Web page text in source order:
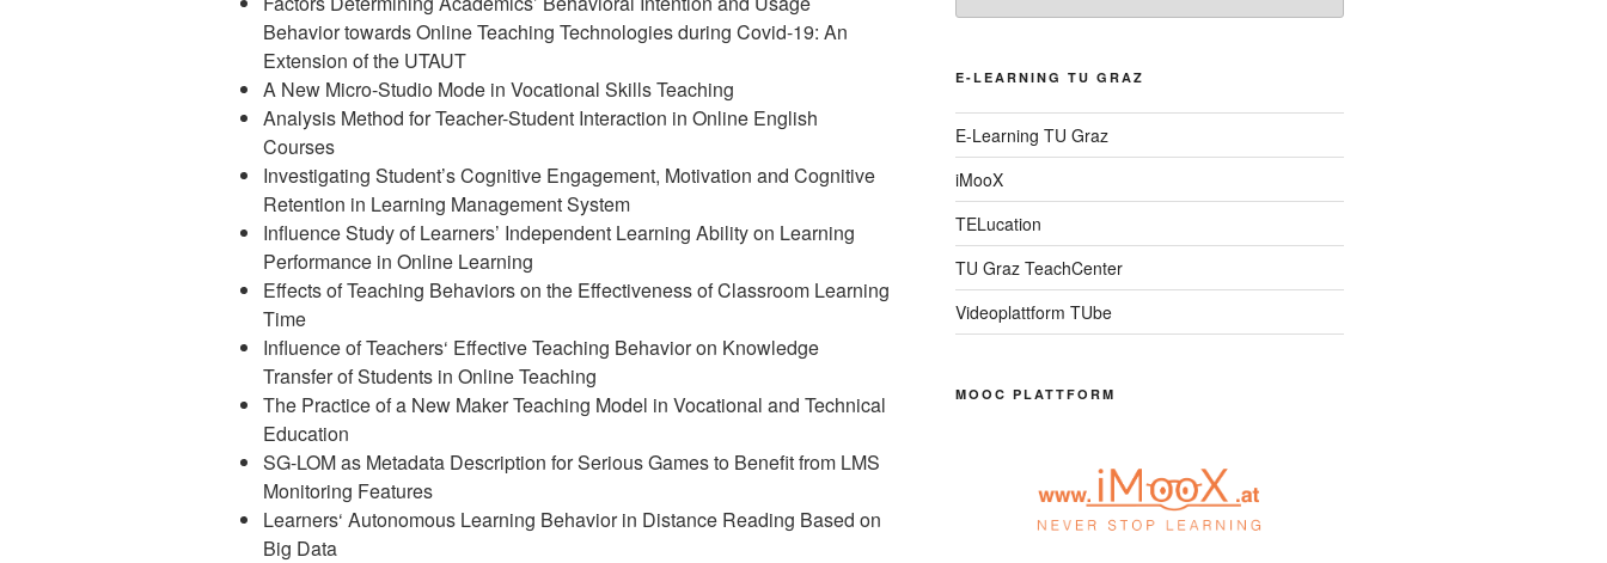
Behavior towards Online Teaching Technologies during Covid-19: An
Extension of the UTAUT
A New Micro-Studio Mode in Vocational Skills Teaching
Analysis Method for Teacher-Student Interaction in Online English
Courses
Investigating Student’s Cognitive Engagement, Motivation and Cognitive
Retention in Learning Management System
Influence Study of Learners’ Independent Learning Ability on Learning
Performance in Online Learning
Effects of Teaching Behaviors on the Effectiveness of Classroom Learning
Time
Influence of Teachers‘ Effective Teaching Behavior on Knowledge
Transfer of Students in Online Teaching
The Practice of a New Maker Teaching Model in Vocational and Technical
Education
SG-LOM as Metadata Description for Serious Games to Benefit from LMS
Monitoring Features
Learners‘ Autonomous Learning Behavior in Distance Reading Based on
Big Data
E-LEARNING TU GRAZ
E-Learning TU Graz
iMooX
TELucation
TU Graz TeachCenter
Videoplattform TUbe
MOOC PLATTFORM